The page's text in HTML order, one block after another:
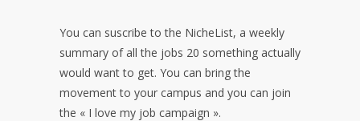
You can suscribe to the NicheList, a weekly
summary of all the jobs 20 something actually
would want to get. You can bring the
movement to your campus and you can join
the « I love my job campaign ».